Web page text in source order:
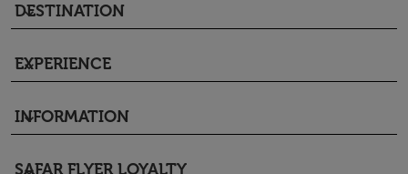
DESTINATION
keyboard_arrow_down
EXPERIENCE
keyboard_arrow_down
INFORMATION
keyboard_arrow_down
SAFAR FLYER LOYALTY